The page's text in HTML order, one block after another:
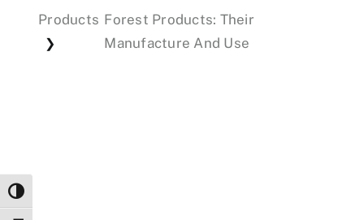
Toggle High Contrast
Events
Products
❯
Forest Products: Their
Manufacture And Use